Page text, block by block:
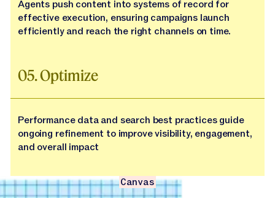
Agents push content into systems of record for
effective execution, ensuring campaigns launch
efficiently and reach the right channels on time.
05. Optimize
Performance data and search best practices guide
ongoing refinement to improve visibility, engagement,
and overall impact
Canvas